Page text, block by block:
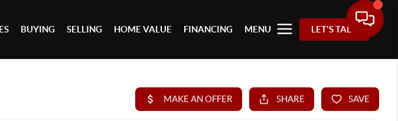
BUYING SELLING HOME VALUE FINANCING MENU LET'S TALK